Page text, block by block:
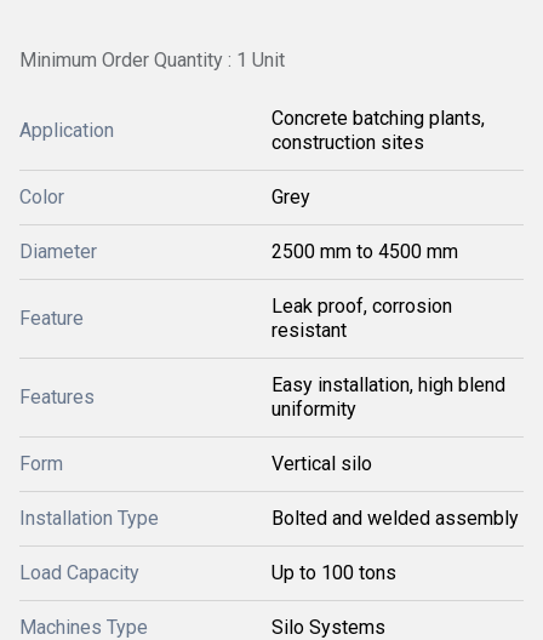
Minimum Order Quantity : 1 Unit
Application
Concrete batching plants,
construction sites
Color Grey
Diameter 2500 mm to 4500 mm
Feature
Leak proof, corrosion
resistant
Features
Easy installation, high blend
uniformity
Form Vertical silo
Installation Type Bolted and welded assembly
Load Capacity Up to 100 tons
Machines Type Silo Systems